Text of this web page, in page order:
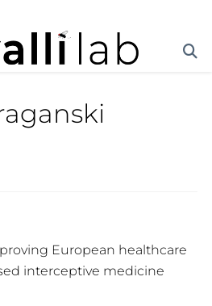
European healthcare
interceptive medicine